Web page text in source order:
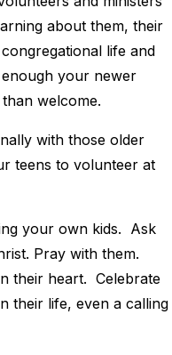
about them, their
life and
your newer
welcome.
with those older
teens to volunteer at
your own kids. Ask
Pray with them.
their heart. Celebrate
their life, even a calling